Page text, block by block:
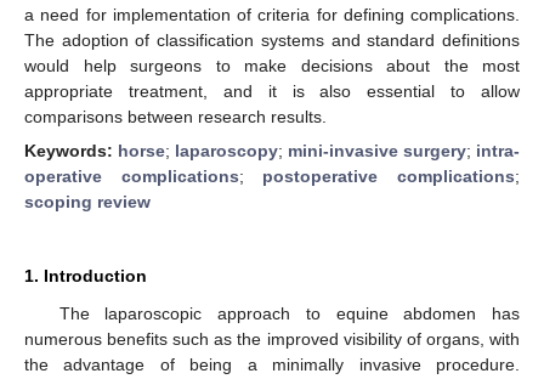
a need for implementation of criteria for defining complications.
The adoption of classification systems and standard definitions
would help surgeons to make decisions about the most
appropriate treatment, and it is also essential to allow
comparisons between research results.
Keywords: horse; laparoscopy; mini-invasive surgery; intra-
operative complications; postoperative complications;
scoping review
1. Introduction
The laparoscopic approach to equine abdomen has
numerous benefits such as the improved visibility of organs, with
the advantage of being a minimally invasive procedure.